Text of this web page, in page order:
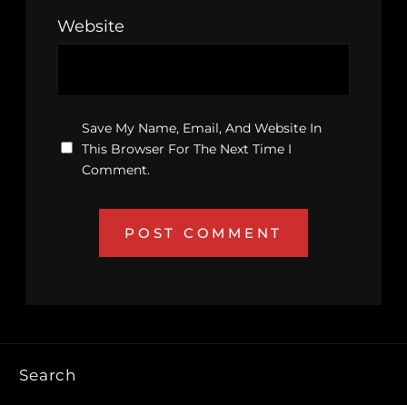
Website
Save My Name, Email, And Website In
This Browser For The Next Time I
Comment.
Search